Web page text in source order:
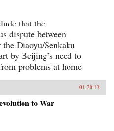
that the
dispute between
the Diaoyu/Senkaku
by Beijing’s need to
problems at home
01.20.13
to War